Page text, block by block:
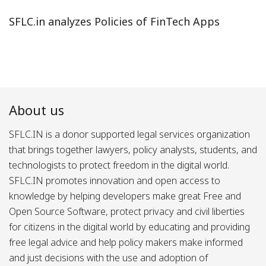
SFLC.in analyzes Policies of FinTech Apps
About us
SFLC.IN is a donor supported legal services organization
that brings together lawyers, policy analysts, students, and
technologists to protect freedom in the digital world.
SFLC.IN promotes innovation and open access to
knowledge by helping developers make great Free and
Open Source Software, protect privacy and civil liberties
for citizens in the digital world by educating and providing
free legal advice and help policy makers make informed
and just decisions with the use and adoption of